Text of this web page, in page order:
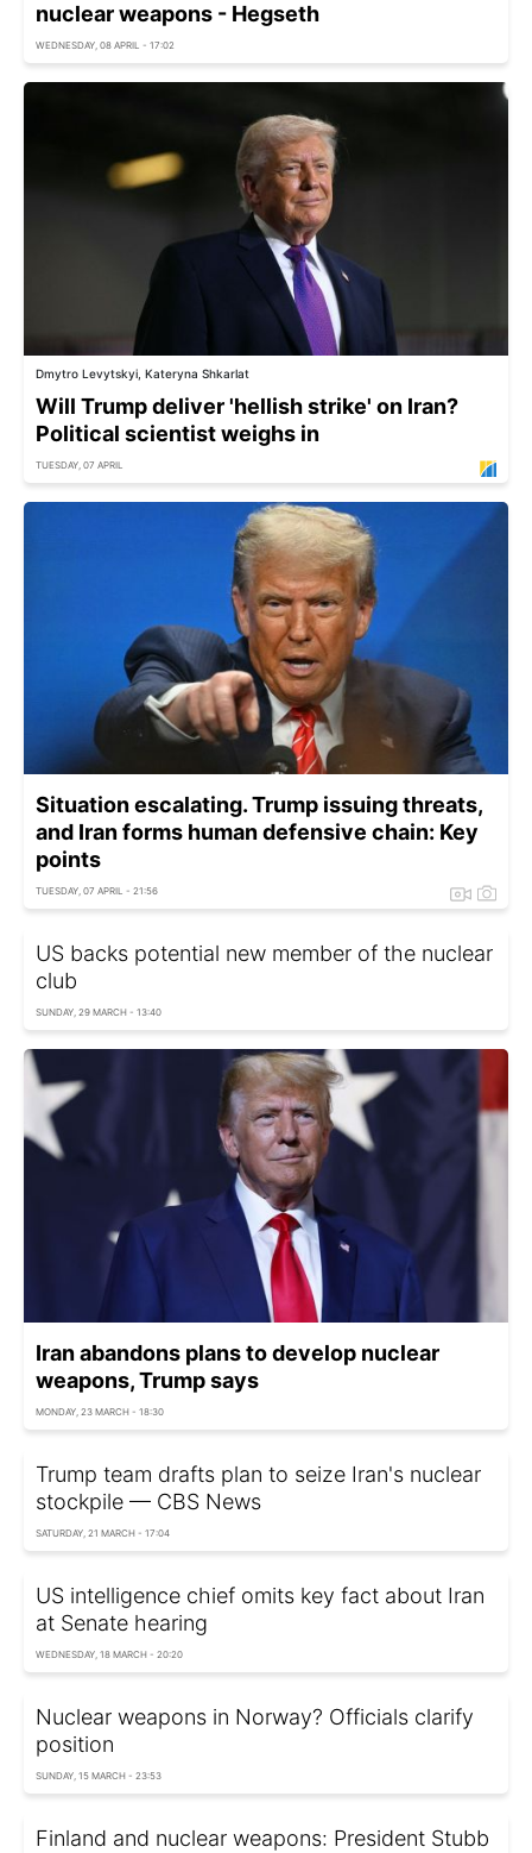
nuclear weapons - Hegseth
WEDNESDAY, 08 APRIL - 17:02
Dmytro Levytskyi, Kateryna Shkarlat
Will Trump deliver 'hellish strike' on Iran?
Political scientist weighs in
TUESDAY, 07 APRIL
Situation escalating. Trump issuing threats,
and Iran forms human defensive chain: Key
points
TUESDAY, 07 APRIL - 21:56
US backs potential new member of the nuclear
club
SUNDAY, 29 MARCH - 13:40
Iran abandons plans to develop nuclear
weapons, Trump says
MONDAY, 23 MARCH - 18:30
Trump team drafts plan to seize Iran's nuclear
stockpile — CBS News
SATURDAY, 21 MARCH - 17:04
US intelligence chief omits key fact about Iran
at Senate hearing
WEDNESDAY, 18 MARCH - 20:20
Nuclear weapons in Norway? Officials clarify
position
SUNDAY, 15 MARCH - 23:53
Finland and nuclear weapons: President Stubb